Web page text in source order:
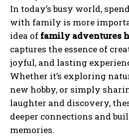
In today’s busy world,
with family is more
idea of family adventures
captures the essence of
joyful, and lasting
Whether it’s exploring
new hobby, or simply
laughter and discovery,
deeper connections and
memories.